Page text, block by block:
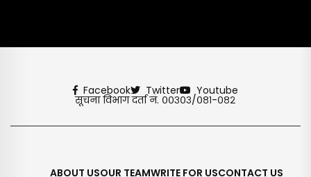
Facebook Twitter Youtube
सूचना विभाग दर्ता नं. ००३०३/०८१-०८२
ABOUT USOUR TEAMWRITE FOR USCONTACT US